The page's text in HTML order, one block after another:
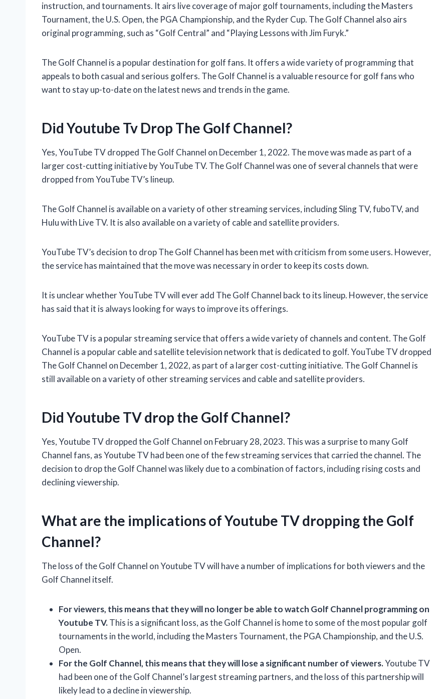
instruction, and tournaments. It airs live coverage of major golf tournaments, including the Masters
Tournament, the U.S. Open, the PGA Championship, and the Ryder Cup. The Golf Channel also airs
original programming, such as “Golf Central” and “Playing Lessons with Jim Furyk.”
The Golf Channel is a popular destination for golf fans. It offers a wide variety of programming that
appeals to both casual and serious golfers. The Golf Channel is a valuable resource for golf fans who
want to stay up-to-date on the latest news and trends in the game.
Did Youtube Tv Drop The Golf Channel?
Yes, YouTube TV dropped The Golf Channel on December 1, 2022. The move was made as part of a
larger cost-cutting initiative by YouTube TV. The Golf Channel was one of several channels that were
dropped from YouTube TV’s lineup.
The Golf Channel is available on a variety of other streaming services, including Sling TV, fuboTV, and
Hulu with Live TV. It is also available on a variety of cable and satellite providers.
YouTube TV’s decision to drop The Golf Channel has been met with criticism from some users. However,
the service has maintained that the move was necessary in order to keep its costs down.
It is unclear whether YouTube TV will ever add The Golf Channel back to its lineup. However, the service
has said that it is always looking for ways to improve its offerings.
YouTube TV is a popular streaming service that offers a wide variety of channels and content. The Golf
Channel is a popular cable and satellite television network that is dedicated to golf. YouTube TV dropped
The Golf Channel on December 1, 2022, as part of a larger cost-cutting initiative. The Golf Channel is
still available on a variety of other streaming services and cable and satellite providers.
Did Youtube TV drop the Golf Channel?
Yes, Youtube TV dropped the Golf Channel on February 28, 2023. This was a surprise to many Golf
Channel fans, as Youtube TV had been one of the few streaming services that carried the channel. The
decision to drop the Golf Channel was likely due to a combination of factors, including rising costs and
declining viewership.
What are the implications of Youtube TV dropping the Golf
Channel?
The loss of the Golf Channel on Youtube TV will have a number of implications for both viewers and the
Golf Channel itself.
For viewers, this means that they will no longer be able to watch Golf Channel programming on
Youtube TV.This is a significant loss, as the Golf Channel is home to some of the most popular golf
tournaments in the world, including the Masters Tournament, the PGA Championship, and the U.S.
Open.
For the Golf Channel, this means that they will lose a significant number of viewers.Youtube TV
had been one of the Golf Channel’s largest streaming partners, and the loss of this partnership will
likely lead to a decline in viewership.